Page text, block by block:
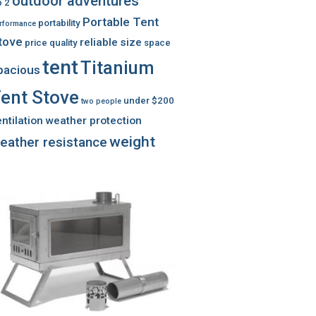
2
portability Portable Tent
price quality reliable size space
tentTitanium
Stove two people under $200
weather protection
resistanceweight